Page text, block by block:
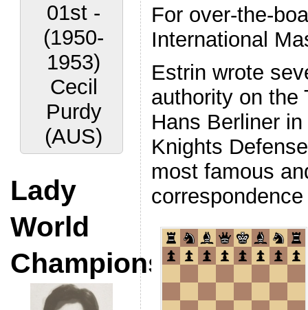
02nd -
(1956-
1959)
Vyacheslav
Ragozin
(URS)
Lady
World
Champions
For over-the-
International
Estrin wrote
authority on the
Hans Berliner
Knights
most famous